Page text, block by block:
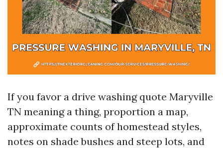
If you favor a drive washing quote Maryville
TN meaning a thing, proportion a map,
approximate counts of homestead styles,
notes on shade bushes and steep lots, and